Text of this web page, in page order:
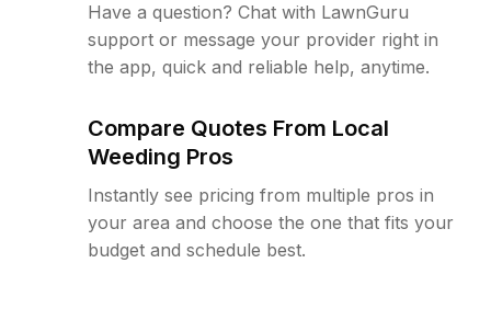
Have a question? Chat with LawnGuru
support or message your provider right in
the app, quick and reliable help, anytime.
Compare Quotes From Local
Weeding Pros
Instantly see pricing from multiple pros in
your area and choose the one that fits your
budget and schedule best.